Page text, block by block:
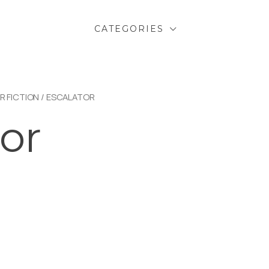
CATEGORIES
FICTION / ESCALATOR